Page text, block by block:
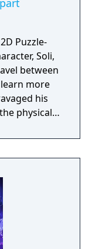
Puzzle-
Soli,
between
more
his
physical
new
with the
a fresh
will
more.